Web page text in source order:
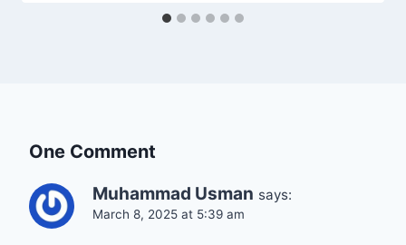
One Comment
Muhammad Usman says:
March 8, 2025 at 5:39 am